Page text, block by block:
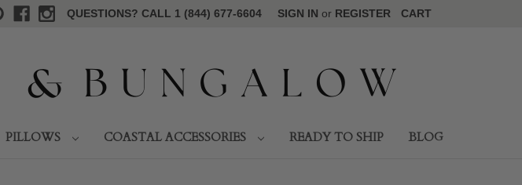
QUESTIONS? CALL 1 (844) 677-6604 SIGN IN or REGISTER CART
PILLOWS COASTAL ACCESSORIES READY TO SHIP BLOG